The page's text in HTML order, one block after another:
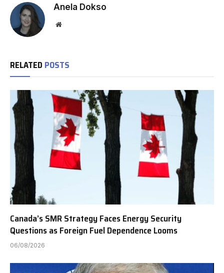
Anela Dokso
Website
RELATED POSTS
Canada’s SMR Strategy Faces Energy Security
Questions as Foreign Fuel Dependence Looms
06/08/2026